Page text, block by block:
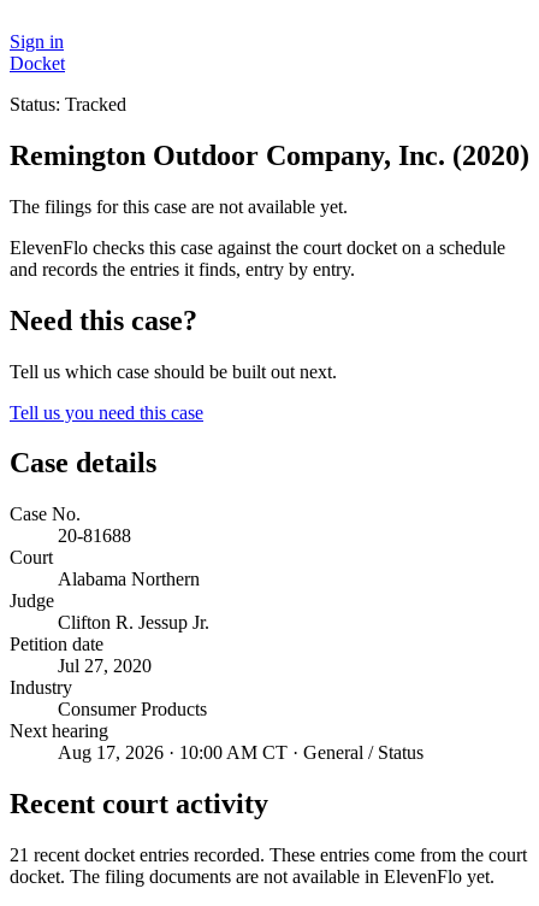
Sign in
Docket
Status: Tracked
Remington Outdoor Company, Inc. (2020)
The filings for this case are not available yet.
ElevenFlo checks this case against the court docket on a schedule
and records the entries it finds, entry by entry.
Need this case?
Tell us which case should be built out next.
Tell us you need this case
Case details
Case No.
20-81688
Court
Alabama Northern
Judge
Clifton R. Jessup Jr.
Petition date
Jul 27, 2020
Industry
Consumer Products
Next hearing
Aug 17, 2026 · 10:00 AM CT · General / Status
Recent court activity
21 recent docket entries recorded. These entries come from the court
docket. The filing documents are not available in ElevenFlo yet.